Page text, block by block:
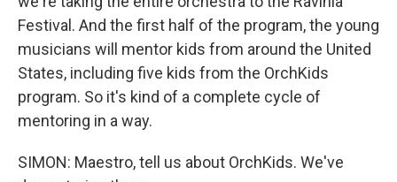
Festival. And the first half of the program, the young
musicians will mentor kids from around the United
States, including five kids from the OrchKids
program. So it's kind of a complete cycle of
mentoring in a way.
SIMON: Maestro, tell us about OrchKids. We've